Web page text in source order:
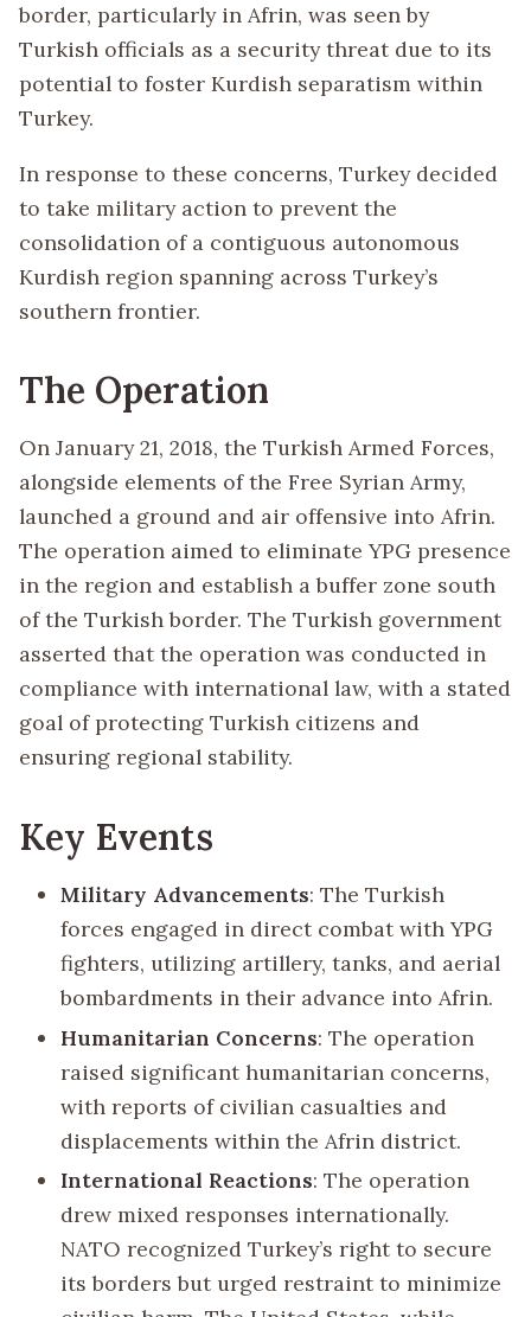
border, particularly in Afrin, was seen by
Turkish officials as a security threat due to its
potential to foster Kurdish separatism within
Turkey.
In response to these concerns, Turkey decided
to take military action to prevent the
consolidation of a contiguous autonomous
Kurdish region spanning across Turkey’s
southern frontier.
The Operation
On January 21, 2018, the Turkish Armed Forces,
alongside elements of the Free Syrian Army,
launched a ground and air offensive into Afrin.
The operation aimed to eliminate YPG presence
in the region and establish a buffer zone south
of the Turkish border. The Turkish government
asserted that the operation was conducted in
compliance with international law, with a stated
goal of protecting Turkish citizens and
ensuring regional stability.
Key Events
Military Advancements: The Turkish
forces engaged in direct combat with YPG
fighters, utilizing artillery, tanks, and aerial
bombardments in their advance into Afrin.
Humanitarian Concerns: The operation
raised significant humanitarian concerns,
with reports of civilian casualties and
displacements within the Afrin district.
International Reactions: The operation
drew mixed responses internationally.
NATO recognized Turkey’s right to secure
its borders but urged restraint to minimize